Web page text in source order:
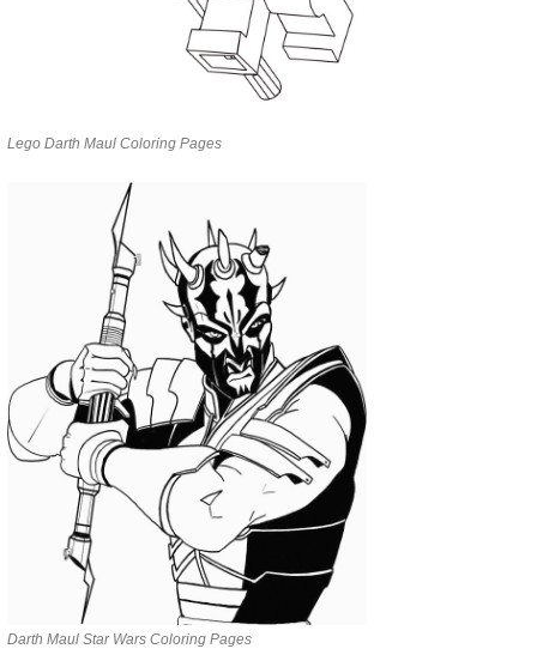
Lego Darth Maul Coloring Pages
Darth Maul Star Wars Coloring Pages